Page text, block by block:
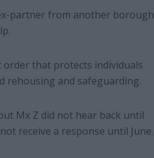
partner from another borough
order that protects individuals
rehousing and safeguarding.
Mx Z did not hear back until
receive a response until June.